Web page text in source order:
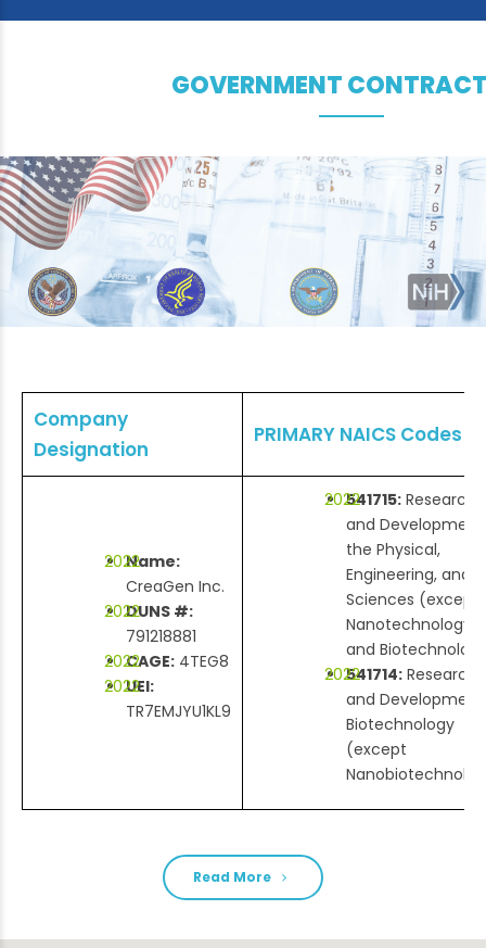
GOVERNMENT
Company
Designation
PRIMARY NAICS Codes
Name:
CreaGen Inc.
DUNS #:
791218881
CAGE: 4TEG8
UEI:
TR7EMJYU1KL9
541715: Research
and
the Physical,
Engineering, and
Sciences (except
Nanotechnology
and
541714: Research
and
Biotechnology
(except
Read More